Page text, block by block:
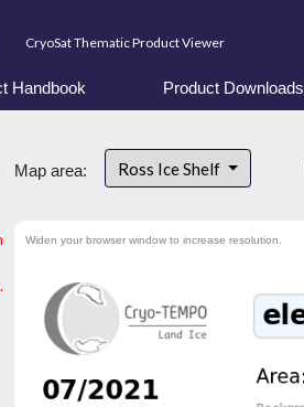
CryoSat Thematic Product Viewer
Handbook Product Downloads
Map area: Ross Ice Shelf
Widen your browser window to increase resolution.